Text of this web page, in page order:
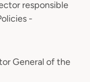
responsible
-
General of the